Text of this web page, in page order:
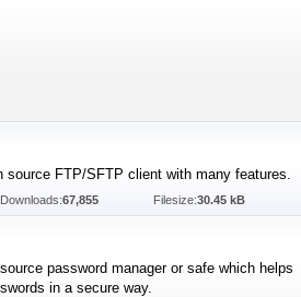
source FTP/SFTP client with many features.
Downloads:67,855 Filesize:30.45 kB
password manager or safe which helps
in a secure way.